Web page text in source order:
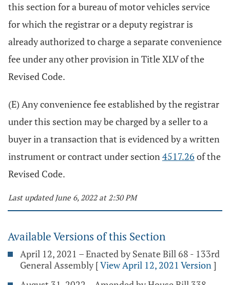
this section for a bureau of motor vehicles service
for which the registrar or a deputy registrar is
already authorized to charge a separate convenience
fee under any other provision in Title XLV of the
Revised Code.
(E) Any convenience fee established by the registrar
under this section may be charged by a seller to a
buyer in a transaction that is evidenced by a written
instrument or contract under section4517.26 of the
Revised Code.
Last updated June 6, 2022 at 2:30 PM
Available Versions of this Section
April 12, 2021 – Enacted by Senate Bill 68 - 133rd
General Assembly [View April 12, 2021 Version]